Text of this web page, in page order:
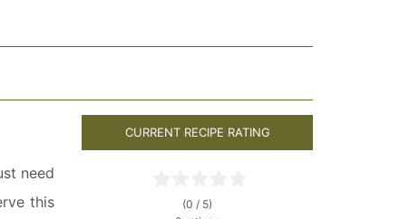
need
this
CURRENT RECIPE RATING
(0 / 5)